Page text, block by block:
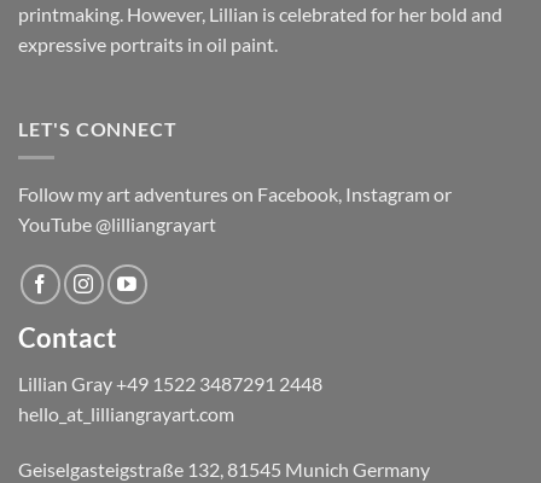
printmaking. However, Lillian is celebrated for her bold and
expressive portraits in oil paint.
LET'S CONNECT
Follow my art adventures on Facebook, Instagram or
YouTube @lilliangrayart
Contact
Lillian Gray ​+49 1522 3487291 2448
hello_at_lilliangrayart.com
Geiselgasteigstraße 132, 81545 Munich Germany